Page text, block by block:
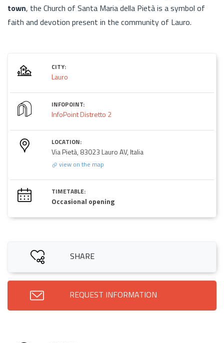
town, the Church of Santa Maria della Pietà is a symbol of
faith and devotion present in the community of Lauro.
CITY:
Lauro
INFOPOINT:
InfoPoint Distretto 2
LOCATION:
Via Pietà, 83023 Lauro AV, Italia
view on the map
TIMETABLE:
Occasional opening
SHARE
REQUEST INFORMATION